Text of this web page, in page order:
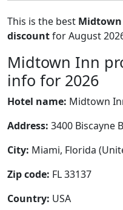
This is the best
discountfor August
Midtown Inn
info for 2026
Hotel name: Midtown
Address: 3400 Biscayne
City: Miami, Florida
Zip code: FL 33137
Country: USA